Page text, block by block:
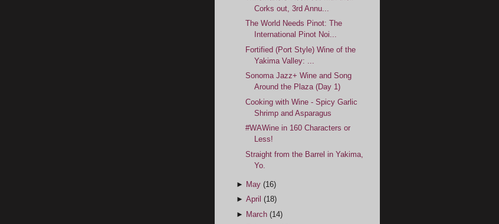
Corks out, 3rd Annu...
The World Needs Pinot: The
International Pinot Noi...
Fortified (Port Style) Wine of the
Yakima Valley: ...
Sonoma Jazz+ Wine and Song
Around the Plaza (Day 1)
Cooking with Wine - Spicy Garlic
Shrimp and Asparagus
#WAWine in 160 Characters or
Less!
Straight from the Barrel in Yakima,
Yo.
► May (16)
► April (18)
► March (14)